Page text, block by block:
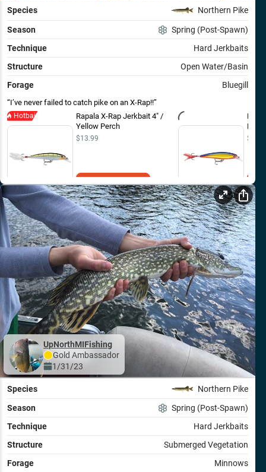
Species Northern Pike
Season
Spring (Post-Spawn)
Technique
Hard Jerkbaits
Structure
Open Water/Basin
Forage
Bluegill
I’ve never failed to catch pike on an X-Rap!!
Hotbait
Rapala X-Rap Jerkbait 4" /
Yellow Perch
$13.99
Hot
UpNorthMIFishing
Gold Ambassador
1/31/23
Species Northern Pike
Season
Spring (Post-Spawn)
Technique
Hard Jerkbaits
Structure
Submerged Vegetation
Forage
Minnows